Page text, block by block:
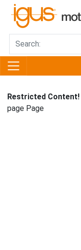
Restricted Content!
page Page